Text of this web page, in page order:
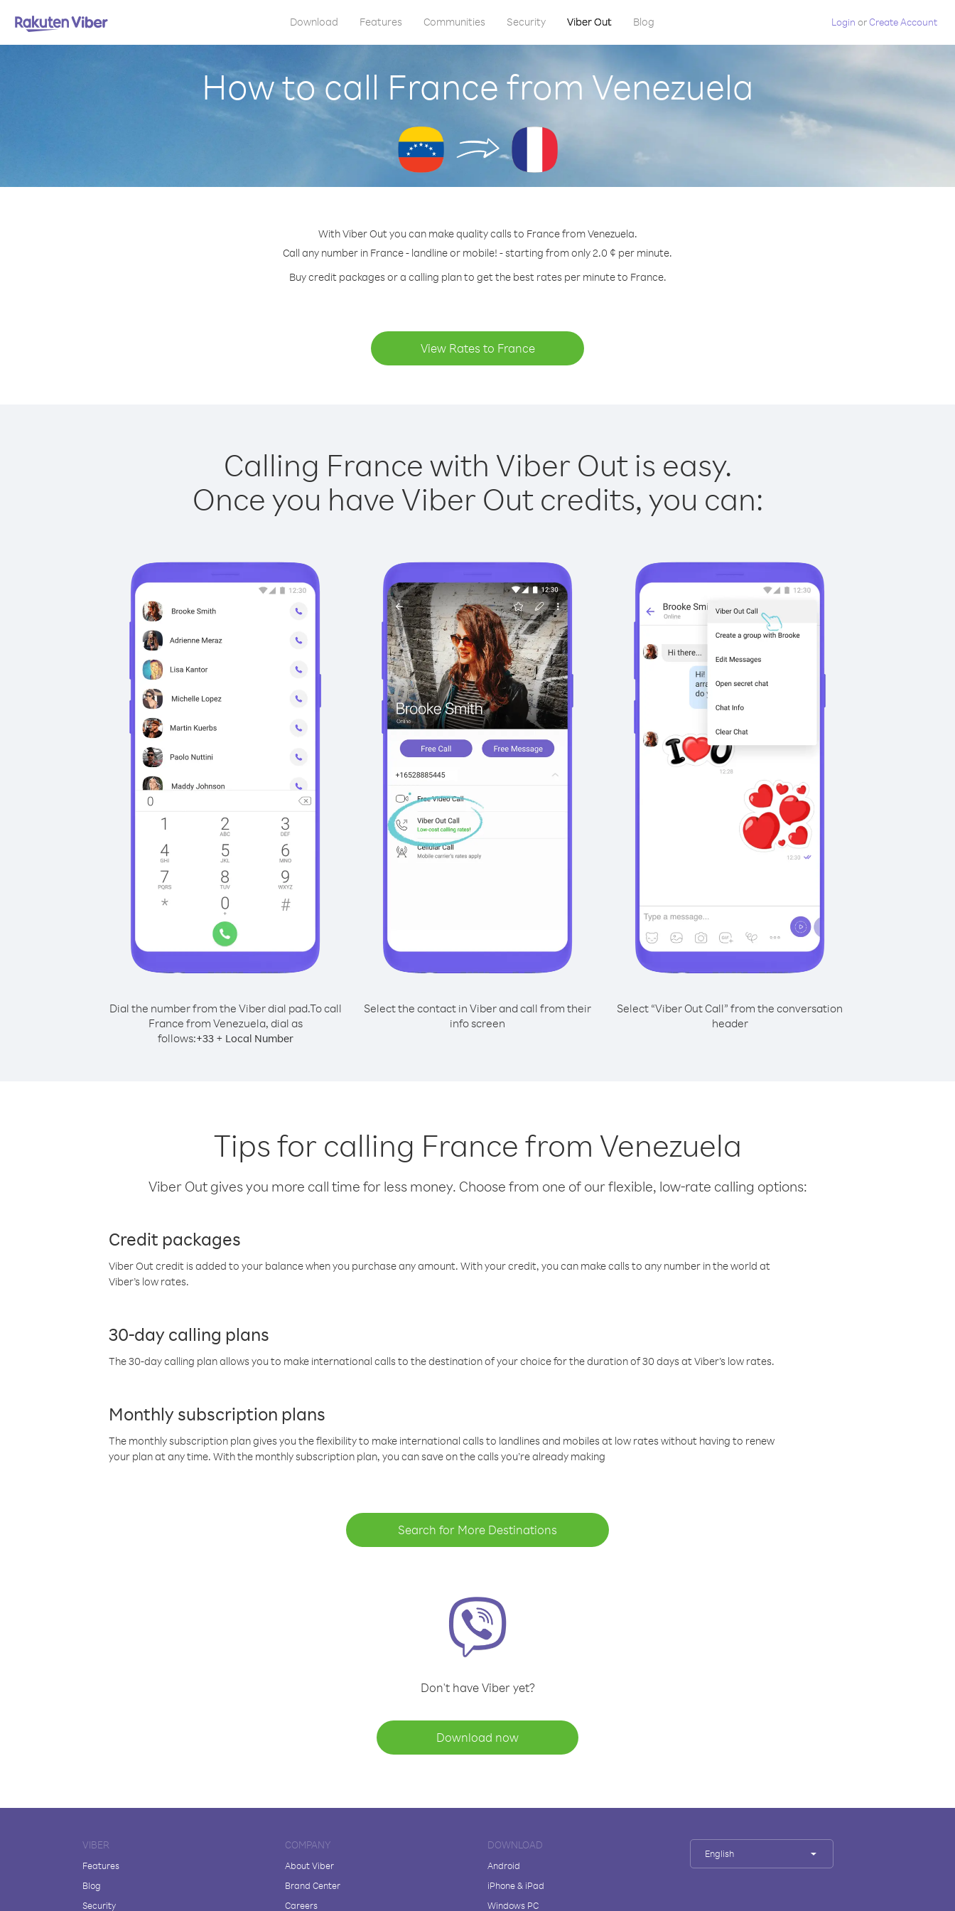
Download Features Communities Security Viber Out Blog Login orCreate Account
How to call France from Venezuela
With Viber Out you can make quality calls to France from Venezuela.
Call any number in France - landline or mobile! - starting from only 2.0 ¢ per minute.
Buy credit packages or a calling plan to get the best rates per minute to France.
View Rates to France
Calling France with Viber Out is easy.
Once you have Viber Out credits, you can:
Dial the number from the Viber dial pad.To call
France from Venezuela, dial as
follows:+33+ Local Number
Select the contact in Viber and call from their
info screen
Select “Viber Out Call” from the conversation
header
Tips for calling France from Venezuela
Viber Out gives you more call time for less money. Choose from one of our flexible, low-rate calling options:
Credit packages
Viber Out credit is added to your balance when you purchase any amount. With your credit, you can make calls to any number in the world at
Viber’s low rates.
30-day calling plans
The 30-day calling plan allows you to make international calls to the destination of your choice for the duration of 30 days at Viber’s low rates.
Monthly subscription plans
The monthly subscription plan gives you the flexibility to make international calls to landlines and mobiles at low rates without having to renew
your plan at any time. With the monthly subscription plan, you can save on the calls you’re already making
Search for More Destinations
Don't have Viber yet?
Download now
VIBER
Features
Blog
Security
COMPANY
About Viber
Brand Center
Careers
DOWNLOAD
Android
iPhone & iPad
Windows PC
English